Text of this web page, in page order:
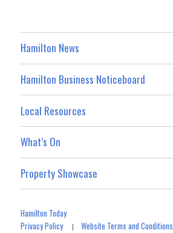
Hamilton News
Hamilton Business Noticeboard
Local Resources
What’s On
Property Showcase
Hamilton Today
Privacy Policy|Website Terms and Conditions